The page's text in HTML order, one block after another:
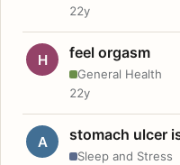
22y
H feel orgasm
General Health
22y
A stomach ulcer
Sleep and Stress